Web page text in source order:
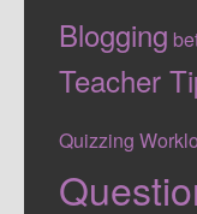
Blogging
Teacher
Quizzing